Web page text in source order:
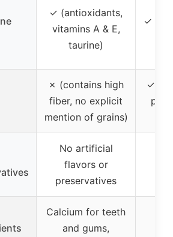
✓ (antioxidants,
vitamins A & E,
taurine)
✓
✗ (contains high
fiber, no explicit
mention of grains)
✓
No artificial
flavors or
preservatives
Calcium for teeth
and gums,